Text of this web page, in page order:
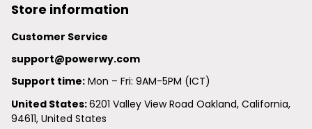
Store information
Customer Service
support@powerwy.com
Support time: Mon – Fri: 9AM-5PM (ICT)
United States: 6201 Valley View Road Oakland, California,
94611, United States